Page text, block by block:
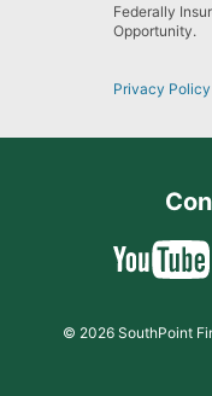
Federally
Opportunity.
Privacy Policy
© 2026 SouthPoint